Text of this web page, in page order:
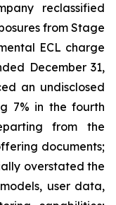
reclassified
from Stage
ECL charge
December 31,
an undisclosed
7% in the fourth
from the
documents;
overstated the
user data,